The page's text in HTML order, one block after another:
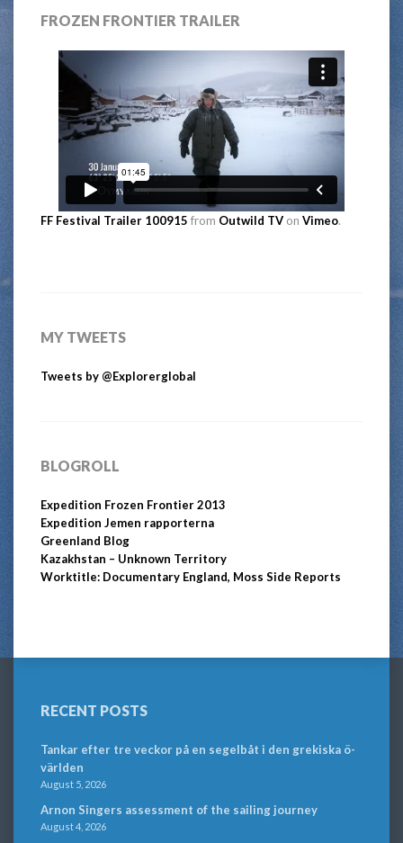
FROZEN FRONTIER TRAILER
FF Festival Trailer 100915 from Outwild TV on Vimeo.
MY TWEETS
Tweets by @Explorerglobal
BLOGROLL
Expedition Frozen Frontier 2013
Expedition Jemen rapporterna
Greenland Blog
Kazakhstan – Unknown Territory
Worktitle: Documentary England, Moss Side Reports
RECENT POSTS
Tankar efter tre veckor på en segelbåt i den grekiska ö-
världen
August 5, 2026
Arnon Singers assessment of the sailing journey
August 4, 2026